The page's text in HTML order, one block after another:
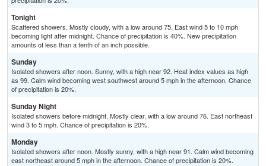
Tonight
Scattered showers. Mostly cloudy, with a low around 75. East wind 5 to 10 mph
becoming light after midnight. Chance of precipitation is 40%. New precipitation
amounts of less than a tenth of an inch possible.
Sunday
Isolated showers after noon. Sunny, with a high near 92. Heat index values as high
as 99. Calm wind becoming west southwest around 5 mph in the afternoon. Chance
of precipitation is 20%.
Sunday Night
Isolated showers before midnight. Mostly clear, with a low around 76. East northeast
wind 3 to 5 mph. Chance of precipitation is 20%.
Monday
Isolated showers after noon. Mostly sunny, with a high near 91. Calm wind becoming
east northeast around 5 mph in the afternoon. Chance of precipitation is 20%.